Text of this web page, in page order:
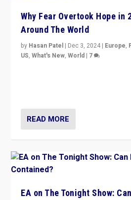
Why Fear Overtook Hope in
Around The World
by Hasan Patel | Dec 3, 2024 | Europe,
US,What's New,World | 7
READ MORE
EA on The Tonight Show: